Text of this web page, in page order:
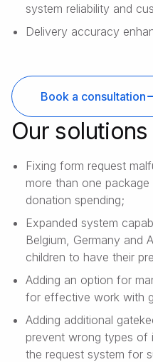
system reliability and
Delivery accuracy
Book a consultation
Our solutions
Fixing form request
more than one
donation spending;
Expanded system
Belgium, Germany and
children to have their
Adding an option for
for effective work with
Adding additional
prevent wrong types of
the request system for